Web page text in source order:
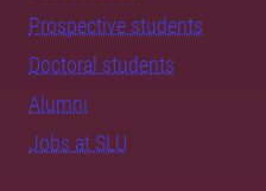
Prospective students
Doctoral students
Alumni
Jobs at SLU